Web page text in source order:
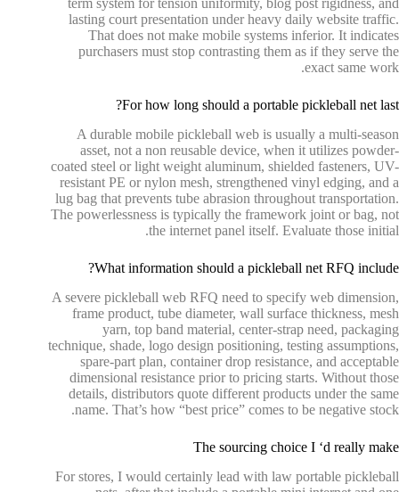
term system for tension uniformity, blog post rigidness, and
lasting court presentation under heavy daily website traffic.
That does not make mobile systems inferior. It indicates
purchasers must stop contrasting them as if they serve the
exact same work.
For how long should a portable pickleball net last?
A durable mobile pickleball web is usually a multi-season
asset, not a non reusable device, when it utilizes powder-
coated steel or light weight aluminum, shielded fasteners, UV-
resistant PE or nylon mesh, strengthened vinyl edging, and a
lug bag that prevents tube abrasion throughout transportation.
The powerlessness is typically the framework joint or bag, not
the internet panel itself. Evaluate those initial.
What information should a pickleball net RFQ include?
A severe pickleball web RFQ need to specify web dimension,
frame product, tube diameter, wall surface thickness, mesh
yarn, top band material, center-strap need, packaging
technique, shade, logo design positioning, testing assumptions,
spare-part plan, container drop resistance, and acceptable
dimensional resistance prior to pricing starts. Without those
details, distributors quote different products under the same
name. That’s how “best price” comes to be negative stock.
The sourcing choice I ‘d really make
For stores, I would certainly lead with law portable pickleball